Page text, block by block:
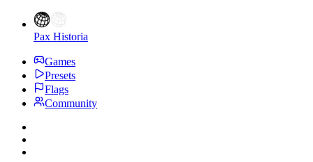
Pax Historia
Games
Presets
Flags
Community